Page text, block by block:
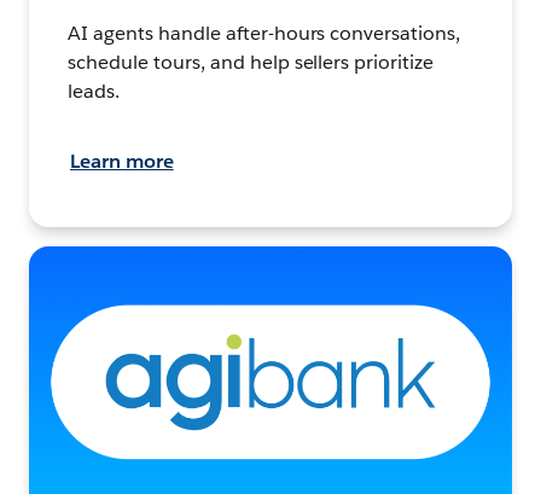
AI agents handle after-hours conversations,
schedule tours, and help sellers prioritize
leads.
Learn more